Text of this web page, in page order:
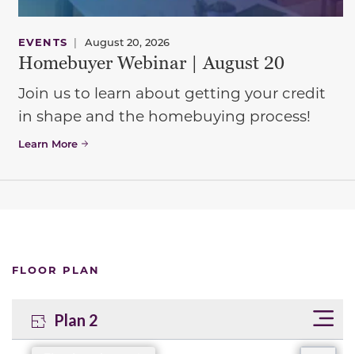
EVENTS | August 20, 2026
Homebuyer Webinar | August 20
Join us to learn about getting your credit
in shape and the homebuying process!
Learn More
FLOOR PLAN